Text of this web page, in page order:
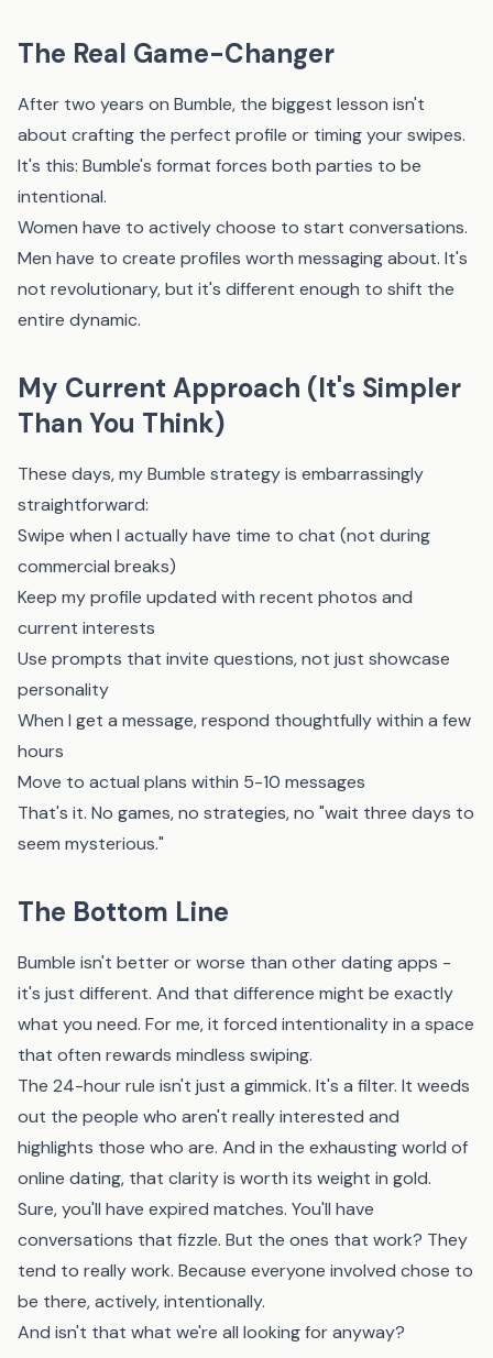
The Real Game-Changer
After two years on Bumble, the biggest lesson isn't
about crafting the perfect profile or timing your swipes.
It's this: Bumble's format forces both parties to be
intentional.
Women have to actively choose to start conversations.
Men have to create profiles worth messaging about. It's
not revolutionary, but it's different enough to shift the
entire dynamic.
My Current Approach (It's Simpler
Than You Think)
These days, my Bumble strategy is embarrassingly
straightforward:
Swipe when I actually have time to chat (not during
commercial breaks)
Keep my profile updated with recent photos and
current interests
Use prompts that invite questions, not just showcase
personality
When I get a message, respond thoughtfully within a few
hours
Move to actual plans within 5-10 messages
That's it. No games, no strategies, no "wait three days to
seem mysterious."
The Bottom Line
Bumble isn't better or worse than other dating apps -
it's just different. And that difference might be exactly
what you need. For me, it forced intentionality in a space
that often rewards mindless swiping.
The 24-hour rule isn't just a gimmick. It's a filter. It weeds
out the people who aren't really interested and
highlights those who are. And in the exhausting world of
online dating, that clarity is worth its weight in gold.
Sure, you'll have expired matches. You'll have
conversations that fizzle. But the ones that work? They
tend to really work. Because everyone involved chose to
be there, actively, intentionally.
And isn't that what we're all looking for anyway?